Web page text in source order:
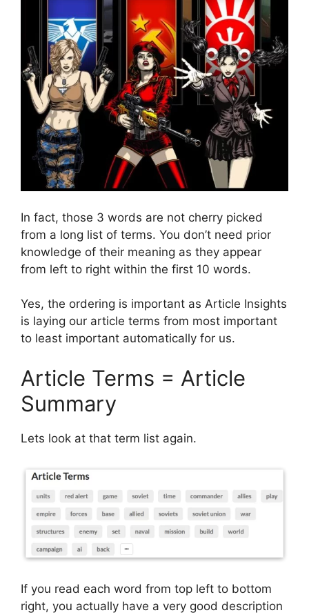
In fact, those 3 words are not cherry picked
from a long list of terms. You don’t need prior
knowledge of their meaning as they appear
from left to right within the first 10 words.
Yes, the ordering is important as Article Insights
is laying our article terms from most important
to least important automatically for us.
Article Terms = Article
Summary
Lets look at that term list again.
If you read each word from top left to bottom
right, you actually have a very good description